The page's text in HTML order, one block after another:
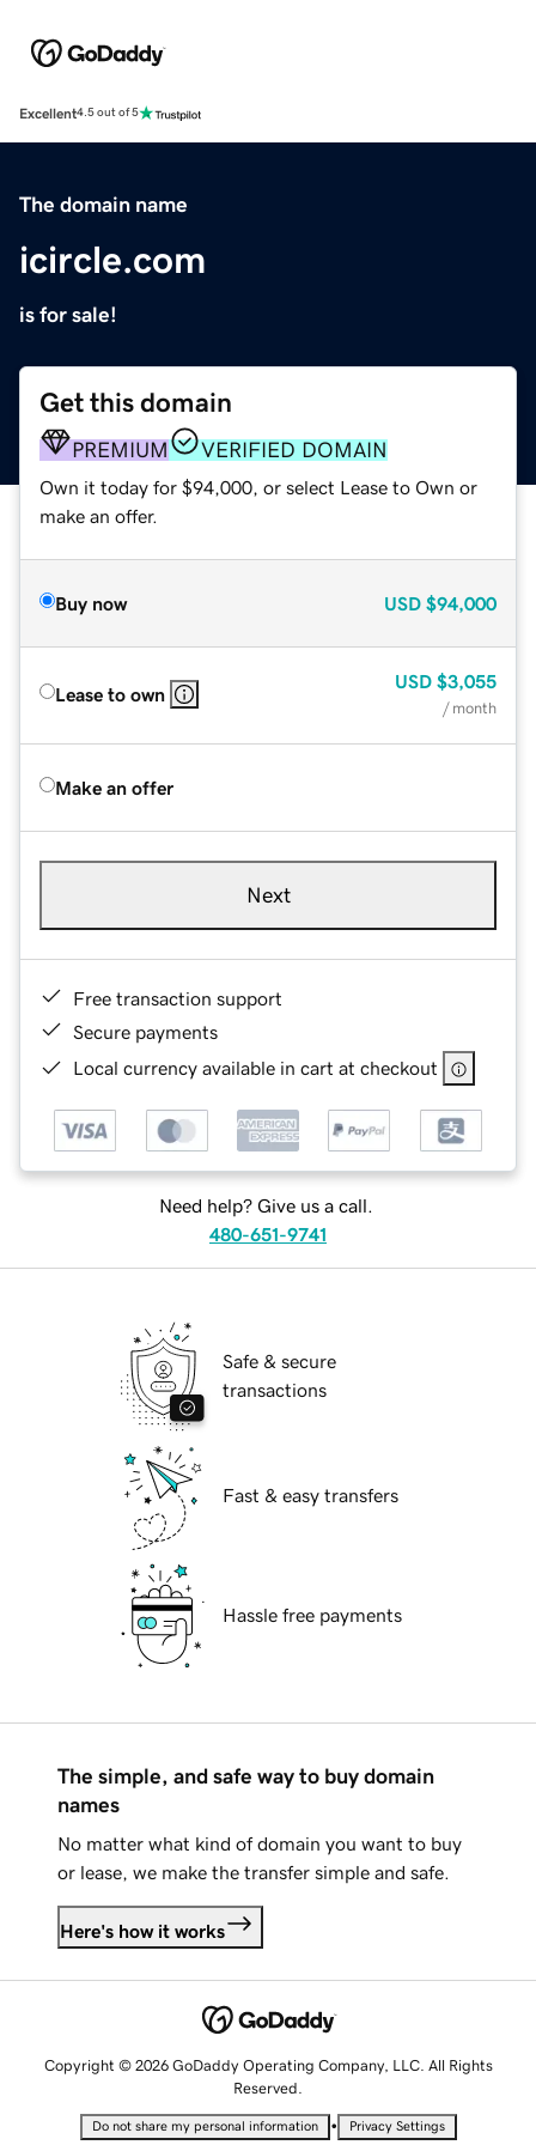
Excellent4.5 out of 5
The domain name
icircle.com
is for sale!
Get this domain
PREMIUM VERIFIED DOMAIN
Own it today for $94,000, or select Lease to Own or
make an offer.
Buy now USD $94,000
Lease to own
USD $3,055
/ month
Make an offer
Next
Free transaction support
Secure payments
Local currency available in cart at checkout
Need help? Give us a call.
480-651-9741
Safe & secure
transactions
Fast & easy transfers
Hassle free payments
The simple, and safe way to buy domain
names
No matter what kind of domain you want to buy
or lease, we make the transfer simple and safe.
Here's how it works
Copyright © 2026 GoDaddy Operating Company, LLC. All Rights
Reserved.
Do not share my personal information • Privacy Settings